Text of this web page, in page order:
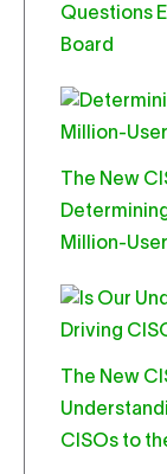
Questions
Board
The New
Million-
The New
CISOs to